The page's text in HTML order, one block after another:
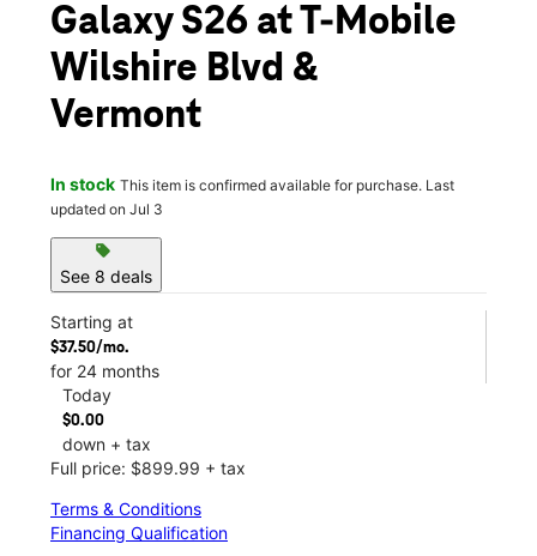
Galaxy S26 at T-Mobile
Wilshire Blvd &
Vermont
In stock This item is confirmed available for purchase. Last
updated on Jul 3
sell
See 8 deals
Starting at
$37.50/mo.
for 24 months
Today
$0.00
down + tax
Full price: $899.99 + tax
Terms & Conditions
Financing Qualification